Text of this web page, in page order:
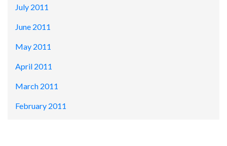
July 2011
June 2011
May 2011
April 2011
March 2011
February 2011